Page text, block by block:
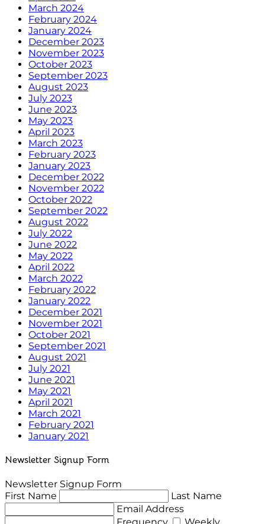
March 2024
February 2024
January 2024
December 2023
November 2023
October 2023
September 2023
August 2023
July 2023
June 2023
May 2023
April 2023
March 2023
February 2023
January 2023
December 2022
November 2022
October 2022
September 2022
August 2022
July 2022
June 2022
May 2022
April 2022
March 2022
February 2022
January 2022
December 2021
November 2021
October 2021
September 2021
August 2021
July 2021
June 2021
May 2021
April 2021
March 2021
February 2021
January 2021
Newsletter Signup Form
Newsletter Signup Form
First Name
Last Name
Email Address